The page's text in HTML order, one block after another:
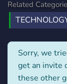
Related
Sorry, we
get an invite
these other